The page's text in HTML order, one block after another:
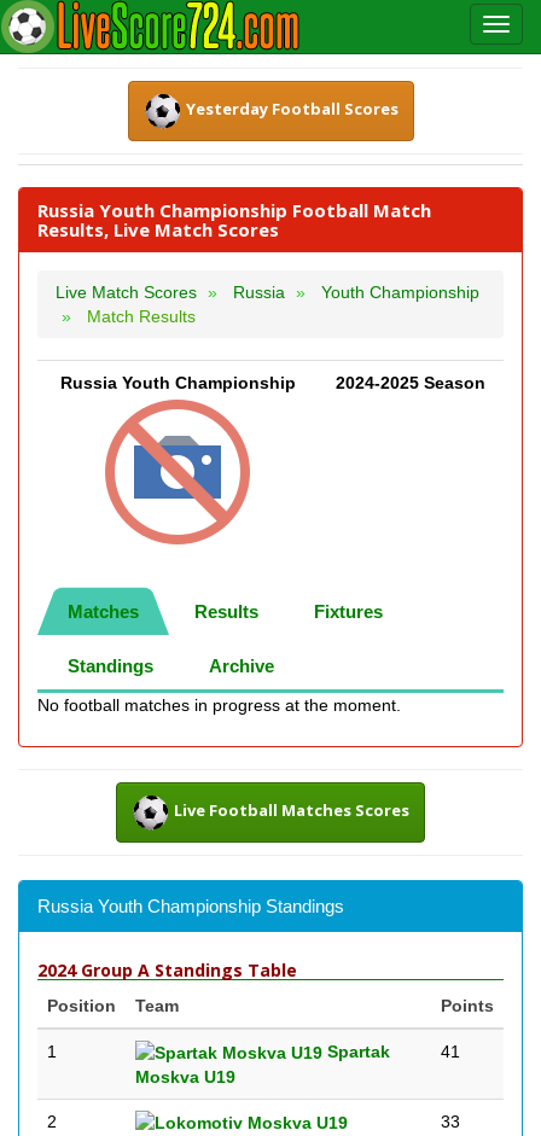
Yesterday Football Scores
Russia Youth Championship Football Match
Results, Live Match Scores
Live Match Scores Russia
Youth Championship
Match Results
Russia Youth Championship 2024-2025 Season
Matches Results Fixtures
Standings Archive
No football matches in progress at the moment.
Live Football Matches Scores
Russia Youth Championship Standings
2024 Group A Standings Table
Position Team Points
1
Spartak
Moskva U19
41
2
33